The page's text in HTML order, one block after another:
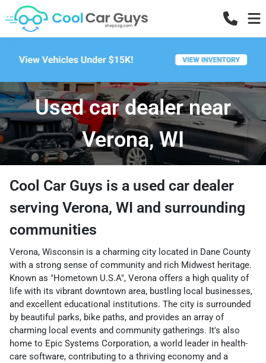
Used car dealer near
Verona, WI
Cool Car Guys is a used car dealer
serving Verona, WI and surrounding
communities
Verona, Wisconsin is a charming city located in Dane County
with a strong sense of community and rich Midwest heritage.
Known as "Hometown U.S.A", Verona offers a high quality of
life with its vibrant downtown area, bustling local businesses,
and excellent educational institutions. The city is surrounded
by beautiful parks, bike paths, and provides an array of
charming local events and community gatherings. It's also
home to Epic Systems Corporation, a world leader in health-
care software, contributing to a thriving economy and a